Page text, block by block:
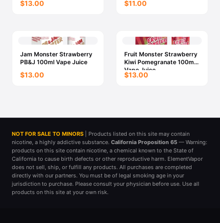
$13.00 $11.00
Jam Monster Strawberry
PB&J 100ml Vape Juice
$13.00
Fruit Monster Strawberry
Kiwi Pomegranate 100ml
Vape Juice
$13.00
NOT FOR SALE TO MINORS
| Products listed on this site may contain
nicotine, a highly addictive substance. California Proposition 65 — Warning:
products on this site contain nicotine, a chemical known to the State of
California to cause birth defects or other reproductive harm. ElementVapor
does not sell, ship, or fulfill any products. All purchases are completed
directly with our partners. You must be of legal smoking age in your
jurisdiction to purchase. Please consult your physician before use. Use all
products on this site at your own risk.